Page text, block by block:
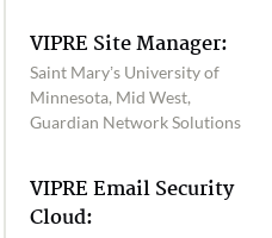
VIPRE Site Manager:
Saint Mary’s University of
Minnesota, Mid West,
Guardian Network Solutions
VIPRE Email Security
Cloud: